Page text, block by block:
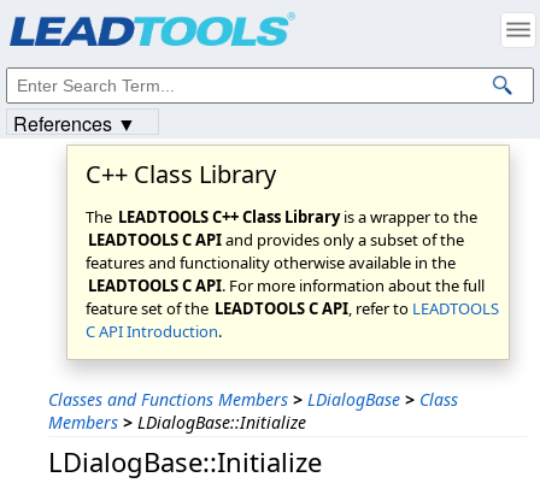
C++ Class Library
The LEADTOOLS C++ Class Libraryis a wrapper to the
LEADTOOLS C APIand provides only a subset of the
features and functionality otherwise available in the
LEADTOOLS C API. For more information about the full
feature set of the LEADTOOLS C API, refer to LEADTOOLS
C API Introduction.
Classes and Functions Members > LDialogBase > Class
Members > LDialogBase::Initialize
LDialogBase::Initialize
References ▼
Intellectual Property Notices
© 1991-2023Apryse Sofware Corp. All Rights Reserved.